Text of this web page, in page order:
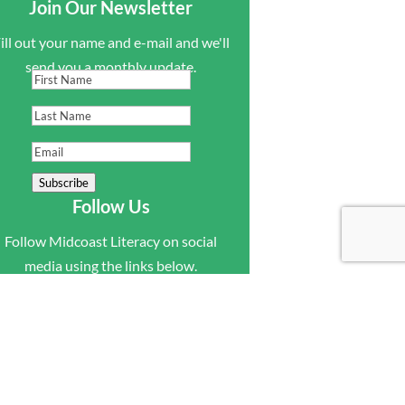
Join Our Newsletter
out your name and e-mail and we'll
send you a monthly update.
First
Name
Last
Name
Email
Subscribe
Follow Us
Follow Midcoast Literacy on social
media using the links below.